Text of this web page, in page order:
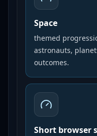
Space
themed
astronauts,
outcomes.
Short browser